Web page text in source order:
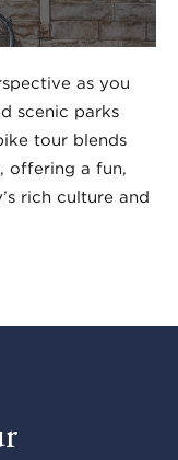
as you
scenic parks
tour blends
offering a fun,
rich culture and